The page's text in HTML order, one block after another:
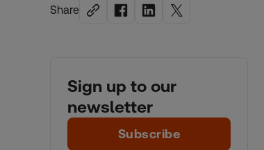
Share
Sign up to our
newsletter
Subscribe